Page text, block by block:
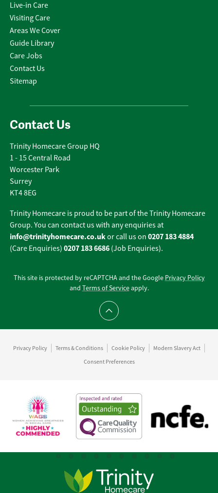
Live-in Care
Visiting Care
Areas We Cover
Guide Library
Care Jobs
Contact Us
Sitemap
Contact Us
Trinity Homecare Group HQ
1 - 15 Central Road
Worcester Park
Surrey
KT4 8EG
Trinity Homecare is proud to be part of the Trinity Homecare
Group. You can contact us with any enquiries at
info@trinityhomecare.co.ukor call us on 0207 183 4884
(Care Enquiries) 0207 183 6686 (Job Enquiries).
This site is protected by reCAPTCHA and the Google Privacy Policy
and Terms of Serviceapply.
Scroll to top
Privacy Policy Terms & Conditions Cookie Policy
Modern Slavery Act
Consent Preferences